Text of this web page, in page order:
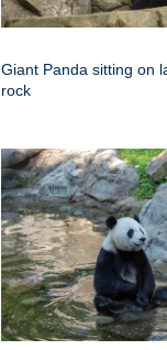
Giant Panda sitting on
rock